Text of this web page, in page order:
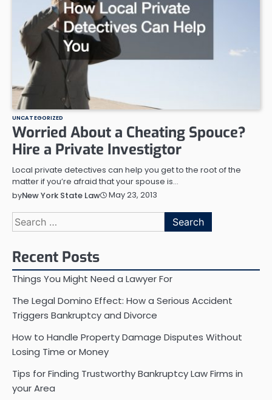
UNCATEGORIZED
Worried About a Cheating Spouce?
Hire a Private Investigtor
Local private detectives can help you get to the root of the
matter if you’re afraid that your spouse is…
byNew York State Law May 23, 2013
Search
for:
Recent Posts
Things You Might Need a Lawyer For
The Legal Domino Effect: How a Serious Accident
Triggers Bankruptcy and Divorce
How to Handle Property Damage Disputes Without
Losing Time or Money
Tips for Finding Trustworthy Bankruptcy Law Firms in
your Area